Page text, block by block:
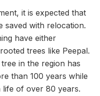
it is expected that
saved with relocation.
have either
trees like Peepal.
in the region has
than 100 years while
life of over 80 years.